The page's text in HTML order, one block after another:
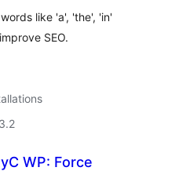
like 'a', 'the', 'in'
SEO.
WP: Force